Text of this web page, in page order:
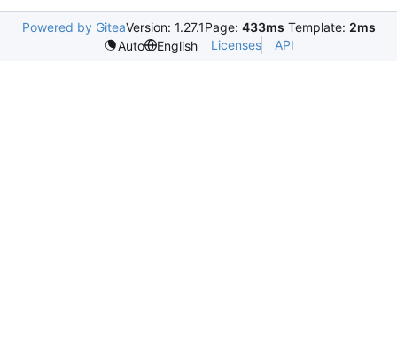
Powered by GiteaVersion: 1.27.1Page: 433ms Template: 2ms
Auto
English Licenses API